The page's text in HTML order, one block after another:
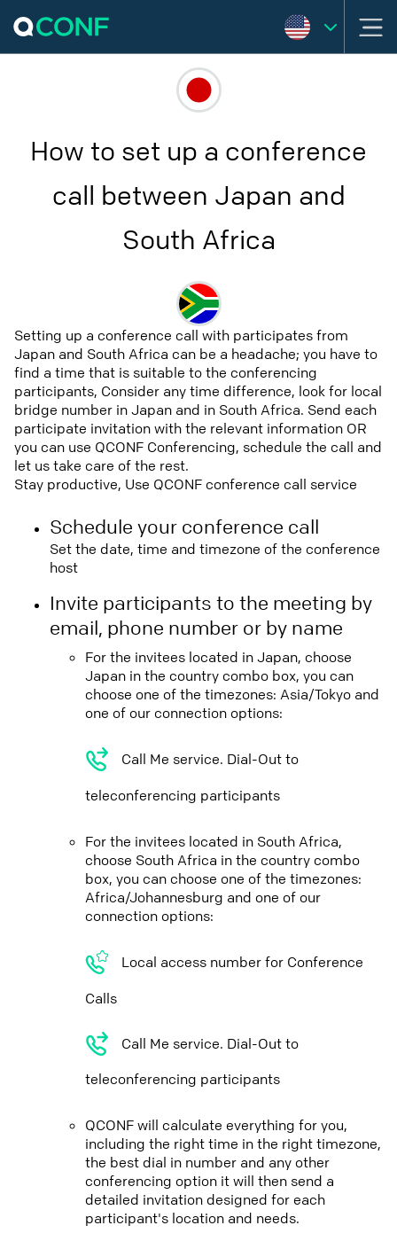
How to set up a conference
call between Japan and
South Africa
Setting up a conference call with participates from
Japan and South Africa can be a headache; you have to
find a time that is suitable to the conferencing
participants, Consider any time difference, look for local
bridge number in Japan and in South Africa. Send each
participate invitation with the relevant information OR
you can use QCONF Conferencing, schedule the call and
let us take care of the rest.
Stay productive, Use QCONF conference call service
Schedule your conference call
Set the date, time and timezone of the conference
host
Invite participants to the meeting by
email, phone number or by name
For the invitees located in Japan, choose
Japan in the country combo box, you can
choose one of the timezones: Asia/Tokyo and
one of our connection options:
Call Me service. Dial-Out to
teleconferencing participants
For the invitees located in South Africa,
choose South Africa in the country combo
box, you can choose one of the timezones:
Africa/Johannesburg and one of our
connection options:
Local access number for Conference
Calls
Call Me service. Dial-Out to
teleconferencing participants
QCONF will calculate everything for you,
including the right time in the right timezone,
the best dial in number and any other
conferencing option it will then send a
detailed invitation designed for each
participant's location and needs.